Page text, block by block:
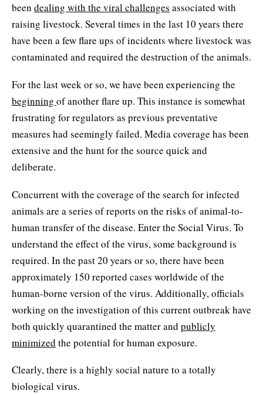
been dealing with the viral challenges associated with
raising livestock. Several times in the last 10 years there
have been a few flare ups of incidents where livestock was
contaminated and required the destruction of the animals.
For the last week or so, we have been experiencing the
beginning of another flare up. This instance is somewhat
frustrating for regulators as previous preventative
measures had seemingly failed. Media coverage has been
extensive and the hunt for the source quick and
deliberate.
Concurrent with the coverage of the search for infected
animals are a series of reports on the risks of animal-to-
human transfer of the disease. Enter the Social Virus. To
understand the effect of the virus, some background is
required. In the past 20 years or so, there have been
approximately 150 reported cases worldwide of the
human-borne version of the virus. Additionally, officials
working on the investigation of this current outbreak have
both quickly quarantined the matter and publicly
minimized the potential for human exposure.
Clearly, there is a highly social nature to a totally
biological virus.